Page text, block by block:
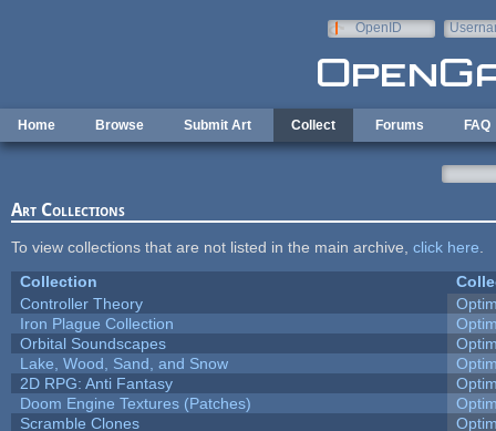
OpenID
Home Browse Submit Art Collect Forums FAQ
Art Collections
To view collections that are not listed in the main archive, click here
Collection
Controller Theory
Iron Plague Collection
Orbital Soundscapes
Lake, Wood, Sand, and Snow
2D RPG: Anti Fantasy
Doom Engine Textures (Patches)
Scramble Clones